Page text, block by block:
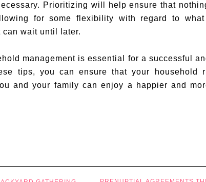
Prioritizing will help ensure that
for some flexibility with regard to what
wait until later.
management is essential for a successful
tips, you can ensure that your household
and your family can enjoy a happier and